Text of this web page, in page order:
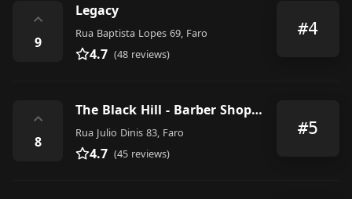
⌃
9
Legacy
Rua Baptista Lopes 69, Faro
4.7 (48 reviews)
#4
⌃
8
The Black Hill - Barber Shop & Tattoo Studio
Rua Julio Dinis 83, Faro
4.7 (45 reviews)
#5